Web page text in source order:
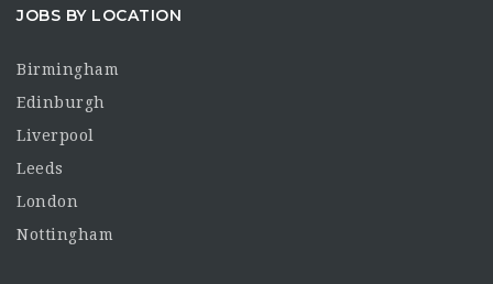
JOBS BY LOCATION
Birmingham
Edinburgh
Liverpool
Leeds
London
Nottingham